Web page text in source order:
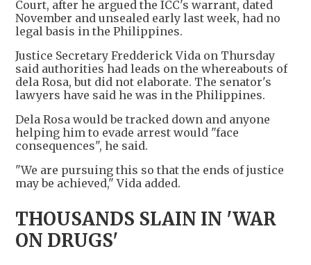
Court, after he argued the ICC's warrant, ​dated
November and unsealed early last week, had no
legal basis in the Philippines.
Justice Secretary Fredderick Vida on Thursday
said authorities had leads ‌on the ⁠whereabouts of
dela Rosa, but did not elaborate. The senator's
lawyers have said he was in the Philippines.
Dela Rosa would be tracked down and anyone
helping him to evade arrest would "face
consequences", he said.
"We are pursuing this so that the ends of justice
may be achieved," Vida added.
THOUSANDS SLAIN IN 'WAR
ON DRUGS'